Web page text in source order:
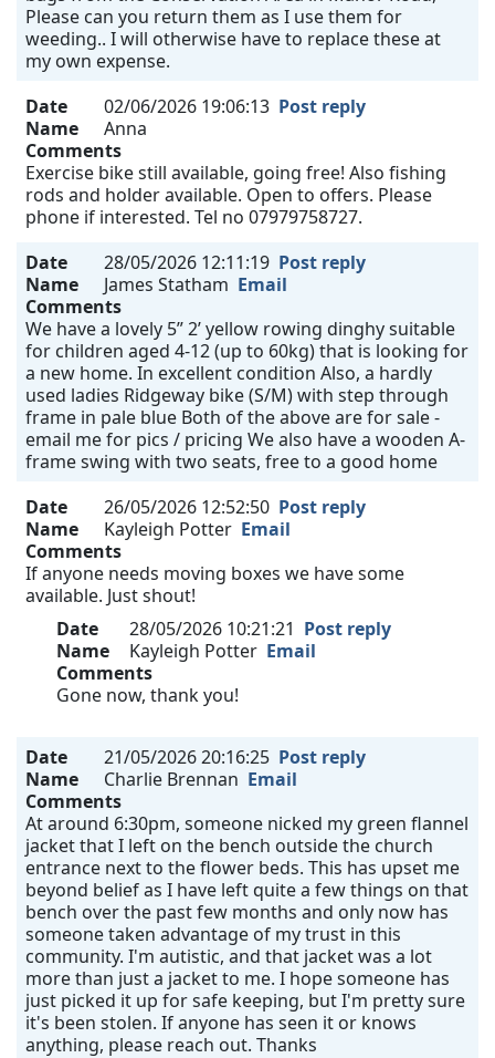
Please can you return them as I use them for
weeding.. I will otherwise have to replace these at
my own expense.
Date
02/06/2026 19:06:13 Post reply
Name
Anna
Comments
Exercise bike still available, going free! Also fishing
rods and holder available. Open to offers. Please
phone if interested. Tel no 07979758727.
Date
28/05/2026 12:11:19 Post reply
Name
James Statham Email
Comments
We have a lovely 5” 2’ yellow rowing dinghy suitable
for children aged 4-12 (up to 60kg) that is looking for
a new home. In excellent condition Also, a hardly
used ladies Ridgeway bike (S/M) with step through
frame in pale blue Both of the above are for sale -
email me for pics / pricing We also have a wooden A-
frame swing with two seats, free to a good home
Date
26/05/2026 12:52:50 Post reply
Name
Kayleigh Potter Email
Comments
If anyone needs moving boxes we have some
available. Just shout!
Date
28/05/2026 10:21:21 Post reply
Name
Kayleigh Potter Email
Comments
Gone now, thank you!
Date 21/05/2026 20:16:25 Post reply
Name
Charlie Brennan Email
Comments
At around 6:30pm, someone nicked my green flannel
jacket that I left on the bench outside the church
entrance next to the flower beds. This has upset me
beyond belief as I have left quite a few things on that
bench over the past few months and only now has
someone taken advantage of my trust in this
community. I'm autistic, and that jacket was a lot
more than just a jacket to me. I hope someone has
just picked it up for safe keeping, but I'm pretty sure
it's been stolen. If anyone has seen it or knows
anything, please reach out. Thanks